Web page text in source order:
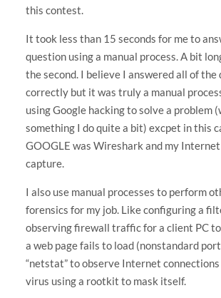
this contest.
It took less than 15 seconds for me to
question using a manual process. A bit
the second. I believe I answered all of the
correctly but it was truly a manual
using Google hacking to solve a problem
something I do quite a bit) excpet in this
GOOGLE was Wireshark and my
capture.
I also use manual processes to perform
forensics for my job. Like configuring a
observing firewall traffic for a client PC
a web page fails to load (nonstandard
“netstat” to observe Internet
virus using a rootkit to mask itself.